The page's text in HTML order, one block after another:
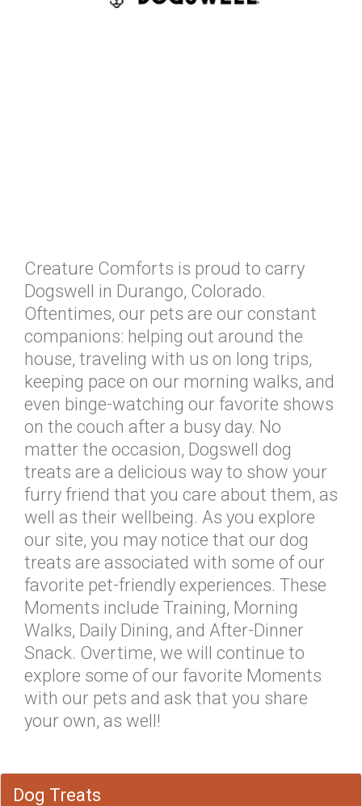
Creature Comforts is proud to carry
Dogswell in Durango, Colorado.
Oftentimes, our pets are our constant
companions: helping out around the
house, traveling with us on long trips,
keeping pace on our morning walks, and
even binge-watching our favorite shows
on the couch after a busy day. No
matter the occasion, Dogswell dog
treats are a delicious way to show your
furry friend that you care about them, as
well as their wellbeing. As you explore
our site, you may notice that our dog
treats are associated with some of our
favorite pet-friendly experiences. These
Moments include Training, Morning
Walks, Daily Dining, and After-Dinner
Snack. Overtime, we will continue to
explore some of our favorite Moments
with our pets and ask that you share
your own, as well!
Dog Treats